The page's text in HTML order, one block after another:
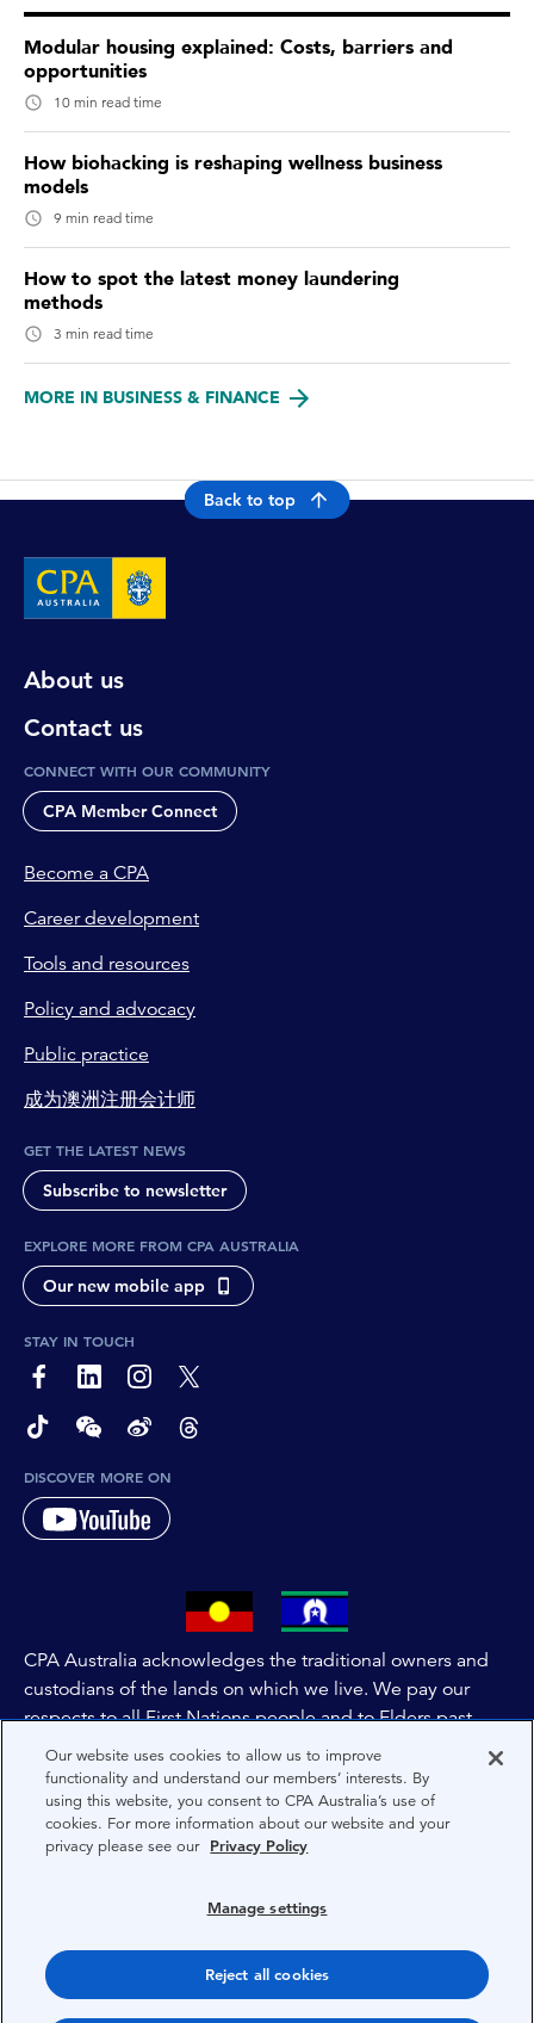
Modular housing explained: Costs, barriers and
opportunities
10 min read time
How biohacking is reshaping wellness business
models
9 min read time
How to spot the latest money laundering
methods
3 min read time
MORE IN BUSINESS & FINANCE
Back to top
About us
Contact us
CONNECT WITH OUR COMMUNITY
CPA Member Connect
Become a CPA
Career development
Tools and resources
Policy and advocacy
Public practice
成为澳洲注册会计师
GET THE LATEST NEWS
Subscribe to newsletter
EXPLORE MORE FROM CPA AUSTRALIA
Our new mobile app
STAY IN TOUCH
page-footer-accessible-social-label-Facebook
page-footer-accessible-social-label-Linkedin
page-footer-accessible-social-label-Instagram
page-footer-accessible-social-label-Twitter
page-footer-accessible-social-label-TikTok
page-footer-accessible-social-label-Wechat
page-footer-accessible-social-label-Weibo
page-footer-accessible-social-label-
DISCOVER MORE ON
CPA Australia acknowledges the traditional owners and
custodians of the lands on which we live. We pay our
respects to all First Nations people and to Elders past,
and present of these lands, and extend this respect to the
people and lands throughout Australia and the world. We
are committed to co-creating a future that embraces First
Nations Peoples for present and future generations.
Terms
Our website uses cookies to allow us to improve
functionality and understand our members’ interests. By
using this website, you consent to CPA Australia’s use of
cookies. For more information about our website and your
privacy please see our Privacy Policy
Manage settings
Reject all cookies